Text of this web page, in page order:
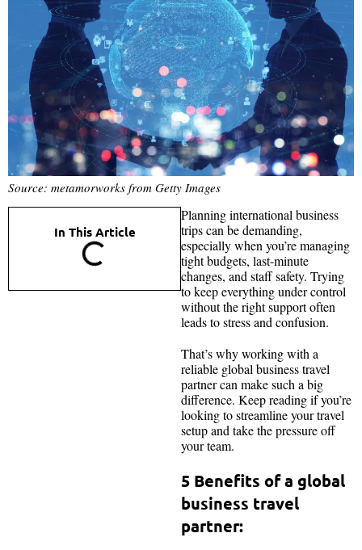
Source: metamorworks from Getty Images
In This Article
Planning international business
trips can be demanding,
especially when you’re managing
tight budgets, last-minute
changes, and staff safety. Trying
to keep everything under control
without the right support often
leads to stress and confusion.
That’s why working with a
reliable global business travel
partner can make such a big
difference. Keep reading if you’re
looking to streamline your travel
setup and take the pressure off
your team.
5 Benefits of a global
business travel
partner: